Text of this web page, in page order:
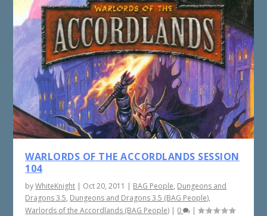
WARLORDS OF THE ACCORDLANDS SESSION
104
byWhiteKnight | Oct 20, 2011 | BAG People, Dungeons and
Dragons 3.5, Dungeons and Dragons 3.5 (BAG People),
Warlords of the Accordlands (BAG People) | 0 |